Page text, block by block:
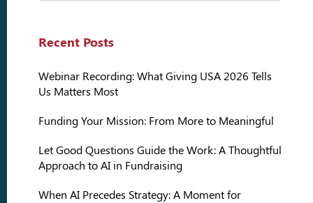
Recent Posts
Webinar Recording: What Giving USA 2026 Tells
Us Matters Most
Funding Your Mission: From More to Meaningful
Let Good Questions Guide the Work: A Thoughtful
Approach to AI in Fundraising
When AI Precedes Strategy: A Moment for